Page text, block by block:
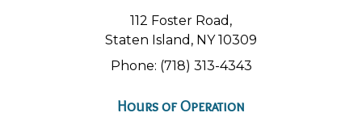
112 Foster Road,
Staten Island, NY 10309
Phone: (718) 313-4343
Hours of Operation